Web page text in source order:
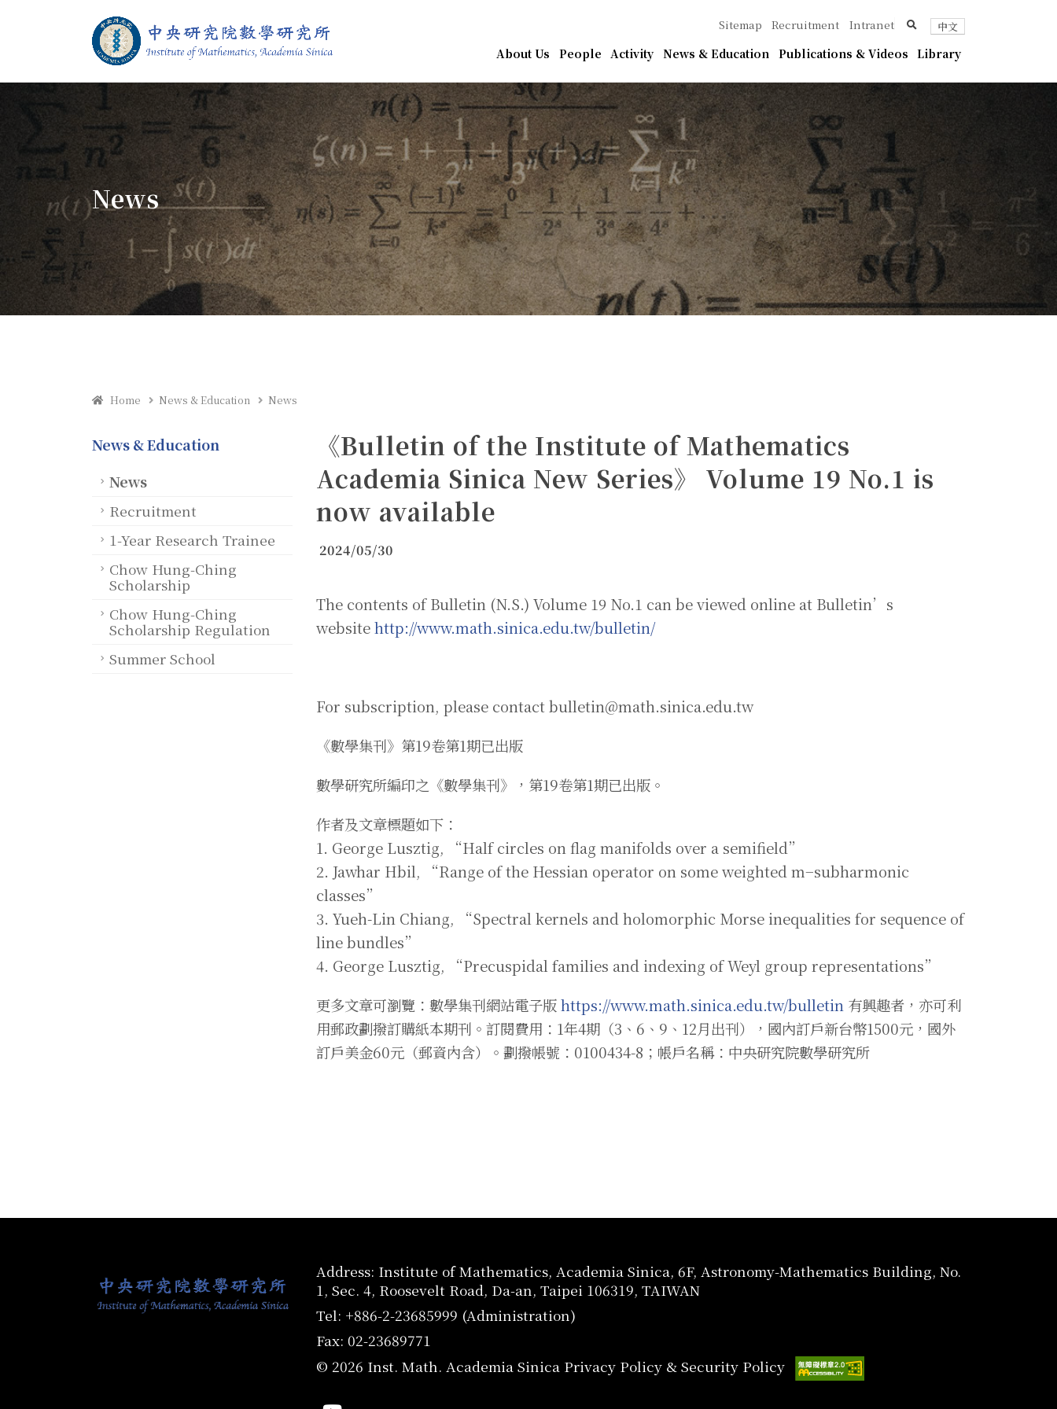
Institute of Mathematics, Academia Sinica
About Us People Activity News & Education Publications & Videos Library
Sitemap Recruitment Intranet search中文
News
Home News & Education News
News & Education
News
Recruitment
1-Year Research Trainee
Chow Hung-Ching
Scholarship
Chow Hung-Ching
Scholarship Regulation
Summer School
《Bulletin of the Institute of Mathematics
Academia Sinica New Series》 Volume 19 No.1 is
now available
2024/05/30
The contents of Bulletin (N.S.) Volume 19 No.1 can be viewed online at Bulletin’s
websitehttp://www.math.sinica.edu.tw/bulletin/
For subscription, please contact bulletin@math.sinica.edu.tw
《數學集刊》第19卷第1期已出版
數學研究所編印之《數學集刊》，第19卷第1期已出版。
作者及文章標題如下：
1. George Lusztig, “Half circles on flag manifolds over a semifield”
2. Jawhar Hbil, “Range of the Hessian operator on some weighted m−subharmonic
classes”
3. Yueh-Lin Chiang, “Spectral kernels and holomorphic Morse inequalities for sequence of
line bundles”
4. George Lusztig, “Precuspidal families and indexing of Weyl group representations”
更多文章可瀏覽：數學集刊網站電子版https://www.math.sinica.edu.tw/bulletin 有興趣者，亦可利
用郵政劃撥訂購紙本期刊。訂閱費用：1年4期（3、6、9、12月出刊），國內訂戶新台幣1500元，國外
訂戶美金60元（郵資內含）。劃撥帳號：0100434-8；帳戶名稱：中央研究院數學研究所
Address: Institute of Mathematics, Academia Sinica, 6F, Astronomy-Mathematics Building, No.
1, Sec. 4, Roosevelt Road, Da-an, Taipei 106319, TAIWAN
Tel: +886-2-23685999 (Administration)
Fax: 02-23689771
© 2026 Inst. Math. Academia Sinica Privacy Policy & Security Policy